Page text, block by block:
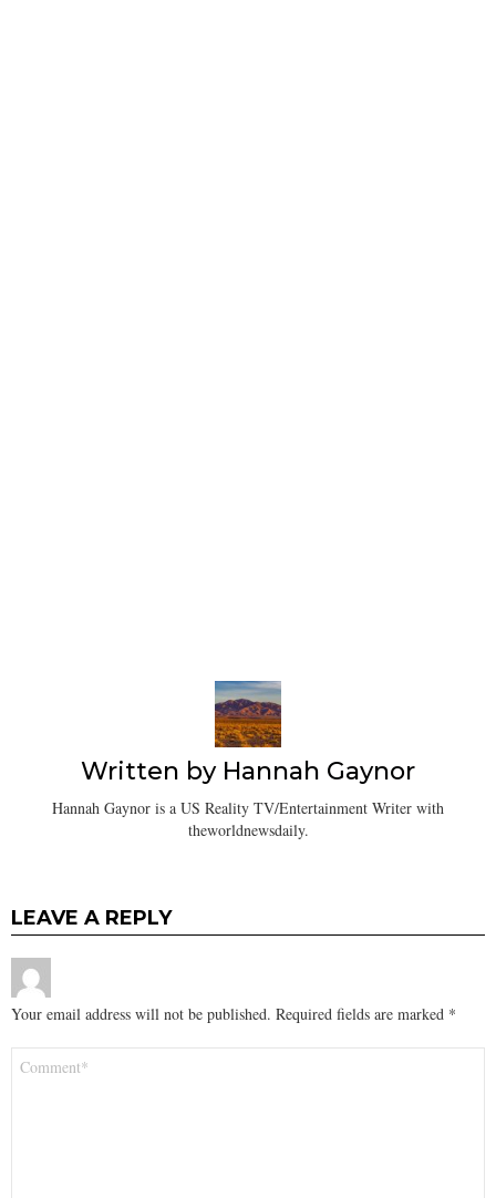
Written by Hannah Gaynor
Hannah Gaynor is a US Reality TV/Entertainment Writer with
theworldnewsdaily.
LEAVE A REPLY
Your email address will not be published. Required fields are marked *